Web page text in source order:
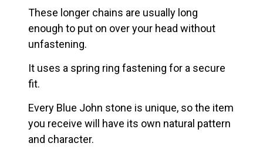
These longer chains are usually long
enough to put on over your head without
unfastening.
It uses a spring ring fastening for a secure
fit.
Every Blue John stone is unique, so the item
you receive will have its own natural pattern
and character.